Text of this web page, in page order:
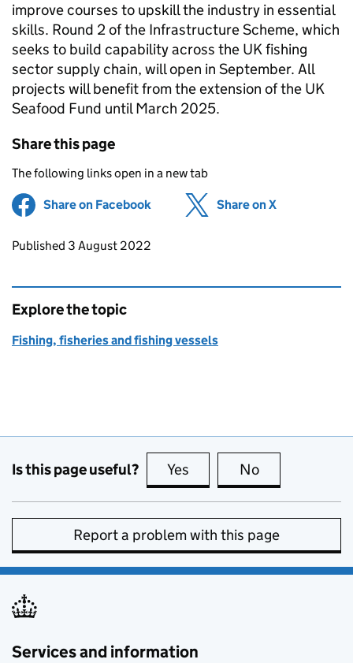
improve courses to upskill the industry in essential
skills. Round 2 of the Infrastructure Scheme, which
seeks to build capability across the UK fishing
sector supply chain, will open in September. All
projects will benefit from the extension of the UK
Seafood Fund until March 2025.
Share this page
The following links open in a new tab
Share on Facebook (opens in new tab)
Share on X
Updates to this page
Published 3 August 2022
Explore the topic
Fishing, fisheries and fishing vessels
Is this page useful? Yes this page is useful
No
Report a problem with this page
Services and information